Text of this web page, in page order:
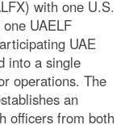
with one U.S.
UAELF
UAE
into a single
operations. The
an
officers from both